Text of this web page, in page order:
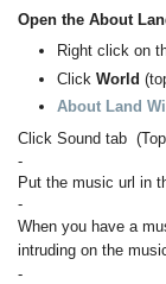
Open the About
Right click on
Click World
About Land
Click Sound tab
-
Put the music url in
-
When you have a
intruding on the
-